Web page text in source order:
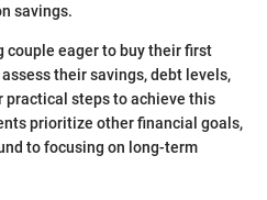
savings.
couple eager to buy their first
their savings, debt levels,
steps to achieve this
prioritize other financial goals,
to focusing on long-term